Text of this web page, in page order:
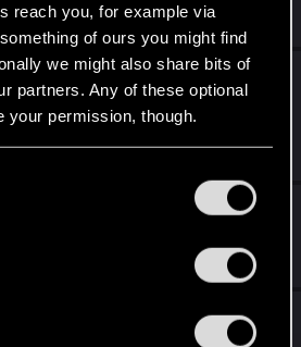
reach you, for example via
of ours you might find
we might also share bits of
partners. Any of these optional
your permission, though.
regarding them in the
0
Dec 12, 2020
game anymore ARE YOU
Dec 12, 2020
Bug me 😉
Dec 12, 2020